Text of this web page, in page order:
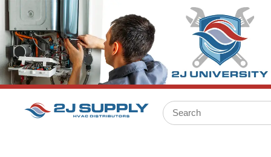
SKIP TO MAIN CONTENT
Site Search